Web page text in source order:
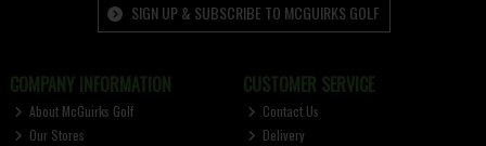
SIGN UP & SUBSCRIBE TO MCGUIRKS GOLF
COMPANY INFORMATION
About McGuirks Golf
Our Stores
CUSTOMER SERVICE
Contact Us
Delivery